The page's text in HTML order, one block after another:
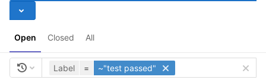
Open Closed All
Label = ~"test passed"